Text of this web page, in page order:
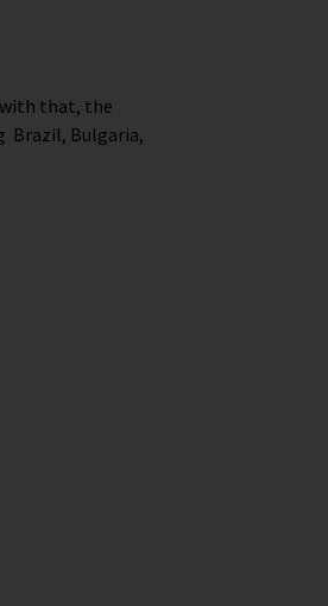
that, the
Brazil, Bulgaria,